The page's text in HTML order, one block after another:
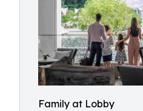
Family at Lobby